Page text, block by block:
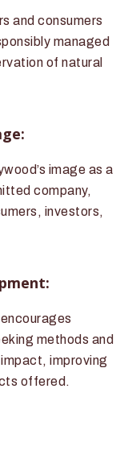
and consumers
managed
of natural
image as a
company,
investors,
methods and
improving
offered.